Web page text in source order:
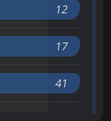
12
17
41